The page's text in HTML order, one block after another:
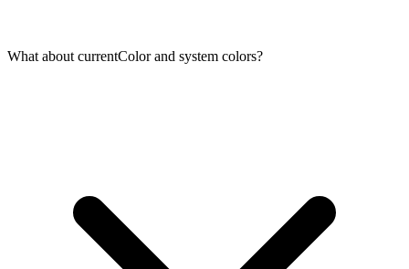
What about currentColor and system colors?